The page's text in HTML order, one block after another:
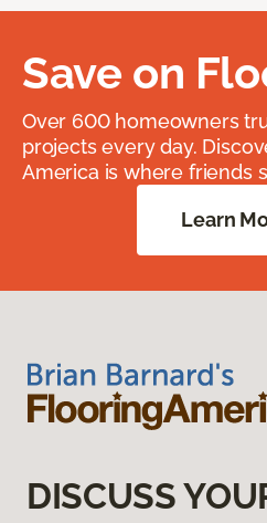
Save on
Over 600 homeowners
projects every day.
America is where friends
Learn
DISCUSS